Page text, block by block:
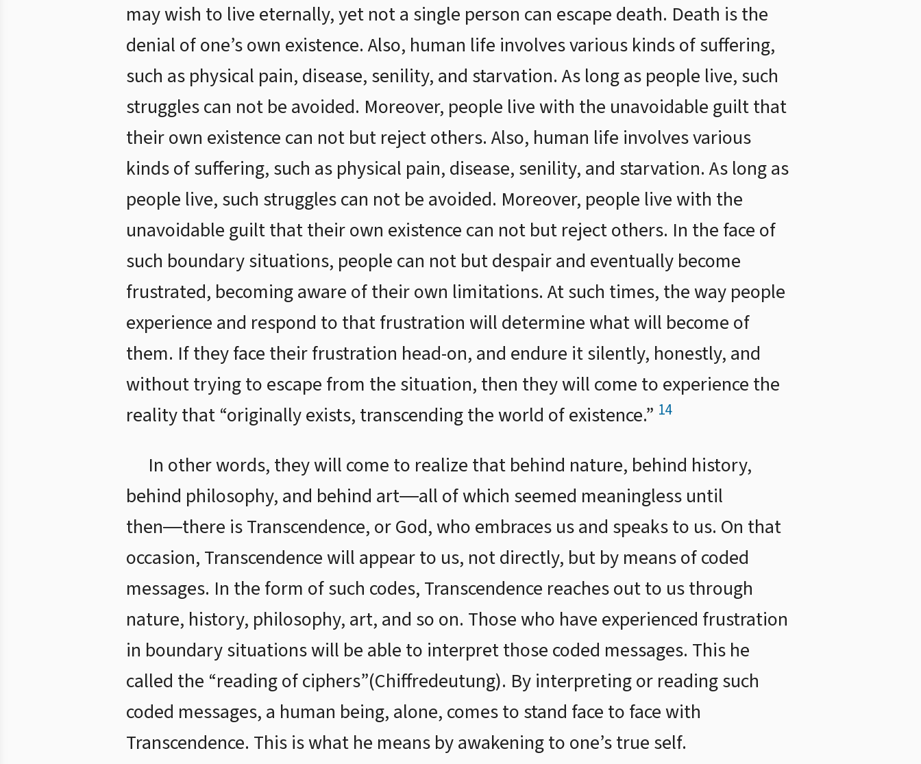
may wish to live eternally, yet not a single person can escape death. Death is the
denial of one’s own existence. Also, human life involves various kinds of suffering,
such as physical pain, disease, senility, and starvation. As long as people live, such
struggles can not be avoided. Moreover, people live with the unavoidable guilt that
their own existence can not but reject others. Also, human life involves various
kinds of suffering, such as physical pain, disease, senility, and starvation. As long as
people live, such struggles can not be avoided. Moreover, people live with the
unavoidable guilt that their own existence can not but reject others. In the face of
such boundary situations, people can not but despair and eventually become
frustrated, becoming aware of their own limitations. At such times, the way people
experience and respond to that frustration will determine what will become of
them. If they face their frustration head-on, and endure it silently, honestly, and
without trying to escape from the situation, then they will come to experience the
reality that “originally exists, transcending the world of existence.” 14
In other words, they will come to realize that behind nature, behind history,
behind philosophy, and behind art―all of which seemed meaningless until
then―there is Transcendence, or God, who embraces us and speaks to us. On that
occasion, Transcendence will appear to us, not directly, but by means of coded
messages. In the form of such codes, Transcendence reaches out to us through
nature, history, philosophy, art, and so on. Those who have experienced frustration
in boundary situations will be able to interpret those coded messages. This he
called the “reading of ciphers”(Chiffredeutung). By interpreting or reading such
coded messages, a human being, alone, comes to stand face to face with
Transcendence. This is what he means by awakening to one’s true self.